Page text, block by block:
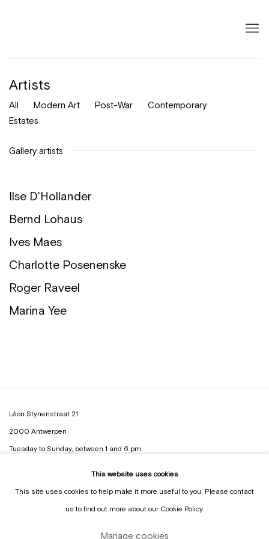
Artists
All Modern Art Post-War
Contemporary
Estates
Gallery artists
Ilse D'Hollander
Bernd Lohaus
Ives Maes
Charlotte Posenenske
Roger Raveel
Marina Yee
Léon Stynenstraat 21
2000 Antwerpen
Tuesday to Sunday, between 1 and 6 pm.
This website uses cookies
This site uses cookies to help make it more useful to you. Please contact
us to find out more about our Cookie Policy.
Manage cookies